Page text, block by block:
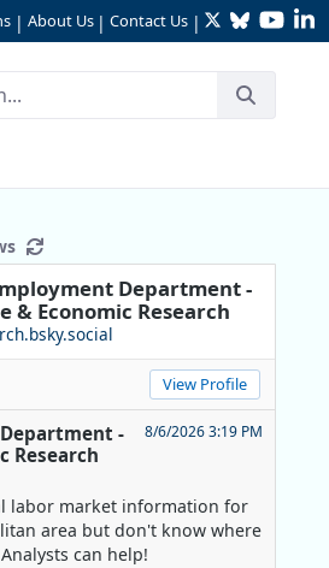
| About Us | Contact Us | TwitterBluesky
Department -
& Economic Research
View Profile
-
Research
8/6/2026 3:19 PM
labor market information for
area but don't know where
can help!